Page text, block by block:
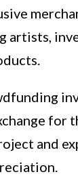
artists,
for
and